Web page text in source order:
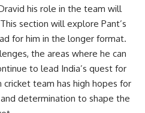
his role in the team will
section will explore Pant’s
for him in the longer format.
the areas where he can
to lead India’s quest for
cricket team has high hopes for
determination to shape the